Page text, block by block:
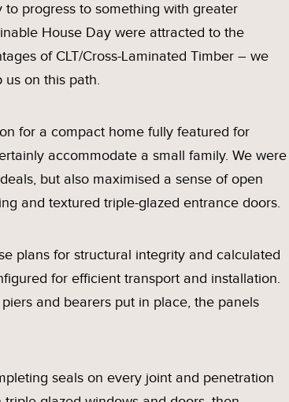
progress to something with greater
House Day were attracted to the
of CLT/Cross-Laminated Timber – we
on this path.
for a compact home fully featured for
accommodate a small family. We were
but also maximised a sense of open
and textured triple-glazed entrance doors.
plans for structural integrity and calculated
for efficient transport and installation.
and bearers put in place, the panels
seals on every joint and penetration